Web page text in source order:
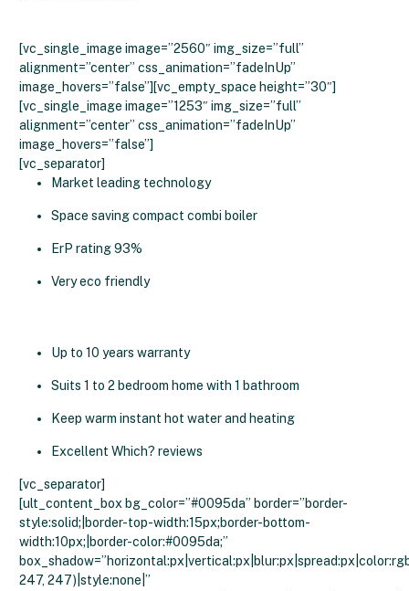
[vc_single_image image=”2560″ img_size=”full”
alignment=”center” css_animation=”fadeInUp”
image_hovers=”false”][vc_empty_space height=”30″]
[vc_single_image image=”1253″ img_size=”full”
alignment=”center” css_animation=”fadeInUp”
image_hovers=”false”]
[vc_separator]
Market leading technology
Space saving compact combi boiler
ErP rating 93%
Very eco friendly
Up to 10 years warranty
Suits 1 to 2 bedroom home with 1 bathroom
Keep warm instant hot water and heating
Excellent Which? reviews
[vc_separator]
[ult_content_box bg_color=”#0095da” border=”border-
style:solid;|border-top-width:15px;border-bottom-
width:10px;|border-color:#0095da;”
247, 247)|style:none|”